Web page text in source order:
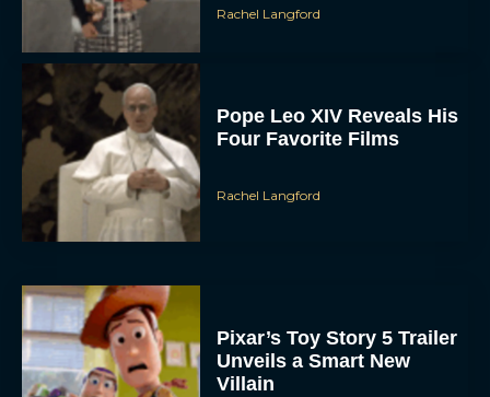
Rachel Langford
Pope Leo XIV Reveals His
Four Favorite Films
Rachel Langford
Pixar’s Toy Story 5 Trailer
Unveils a Smart New
Villain